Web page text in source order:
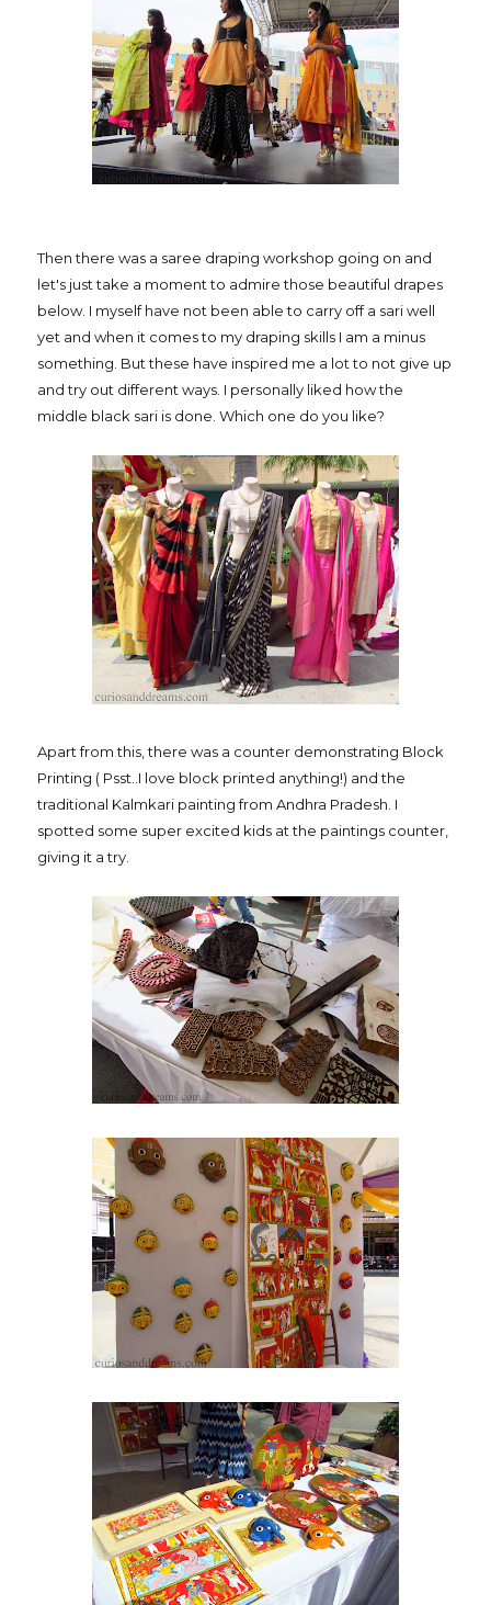
Then there was a saree draping workshop going on and
let's just take a moment to admire those beautiful drapes
below. I myself have not been able to carry off a sari well
yet and when it comes to my draping skills I am a minus
something. But these have inspired me a lot to not give up
and try out different ways. I personally liked how the
middle black sari is done. Which one do you like?
Apart from this, there was a counter demonstrating Block
Printing ( Psst..I love block printed anything!) and the
traditional Kalmkari painting from Andhra Pradesh. I
spotted some super excited kids at the paintings counter,
giving it a try.